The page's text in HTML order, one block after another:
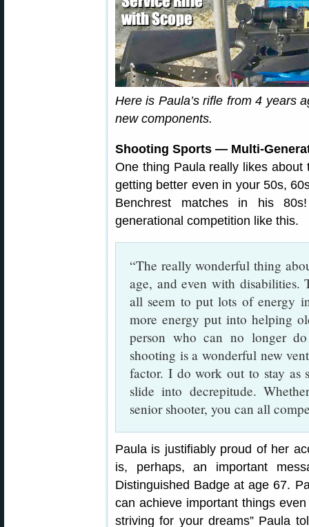
Here is Paula’s rifle from 4 years
new components.
Shooting Sports — Multi-
One thing Paula really likes
getting better even in your 50s,
Benchrest matches in his
generational competition like this.
“The really wonderful thing
age, and even with disabilities.
all seem to put lots of energy
more energy put into helping
person who can no longer
shooting is a wonderful new
factor. I do work out to stay as
slide into decrepitude.
senior shooter, you can all
Paula is justifiably proud of her
is, perhaps, an important
Distinguished Badge at age 67.
can achieve important things
striving for your dreams” Paula